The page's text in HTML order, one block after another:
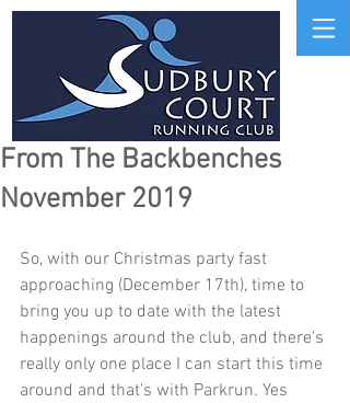
From The Backbenches
November 2019
So, with our Christmas party fast
approaching (December 17th), time to
bring you up to date with the latest
happenings around the club, and there's
really only one place I can start this time
around and that's with Parkrun. Yes